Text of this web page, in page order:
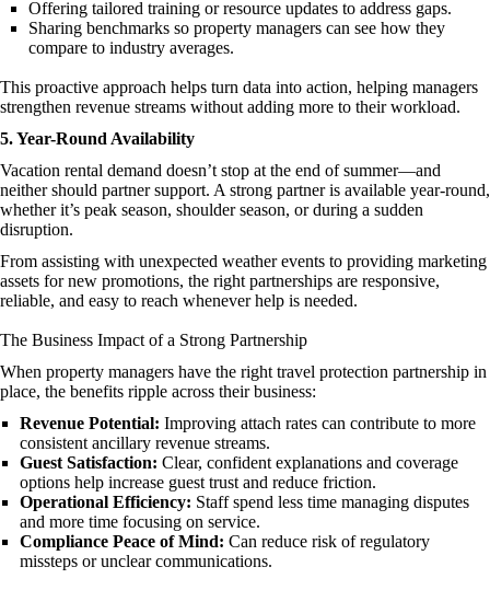
Offering tailored training or resource updates to address gaps.
Sharing benchmarks so property managers can see how they
compare to industry averages.
This proactive approach helps turn data into action, helping managers
strengthen revenue streams without adding more to their workload.
5. Year-Round Availability
Vacation rental demand doesn’t stop at the end of summer—and
neither should partner support. A strong partner is available year-round,
whether it’s peak season, shoulder season, or during a sudden
disruption.
From assisting with unexpected weather events to providing marketing
assets for new promotions, the right partnerships are responsive,
reliable, and easy to reach whenever help is needed.
The Business Impact of a Strong Partnership
When property managers have the right travel protection partnership in
place, the benefits ripple across their business:
Revenue Potential: Improving attach rates can contribute to more
consistent ancillary revenue streams.
Guest Satisfaction: Clear, confident explanations and coverage
options help increase guest trust and reduce friction.
Operational Efficiency: Staff spend less time managing disputes
and more time focusing on service.
Compliance Peace of Mind: Can reduce risk of regulatory
missteps or unclear communications.